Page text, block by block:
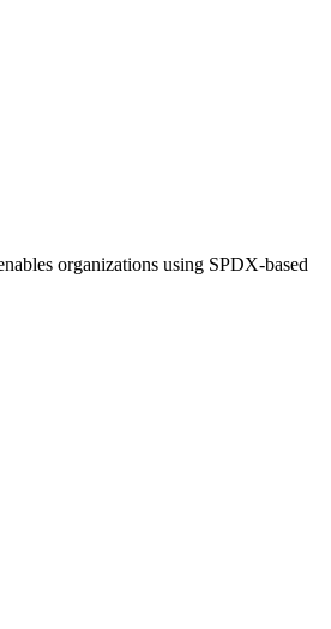
organizations using SPDX-based